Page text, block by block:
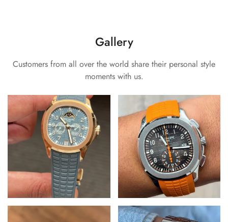
Gallery
Customers from all over the world share their personal style
moments with us.